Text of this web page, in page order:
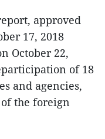
approved
17, 2018
October 22,
of 18
and agencies,
the foreign